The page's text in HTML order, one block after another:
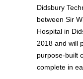
Didsbury
between Sir
Hospital in
2018 and will
purpose-built
complete in